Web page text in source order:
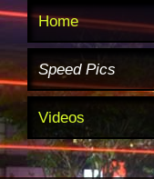
Home
Speed Pics
Videos